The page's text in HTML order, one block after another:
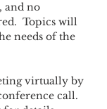
and no
Topics will
needs of the
virtually by
call.